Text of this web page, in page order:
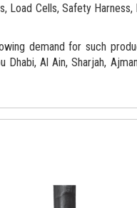
Load Cells, Safety Harness,
demand for such
Al Ain, Sharjah,